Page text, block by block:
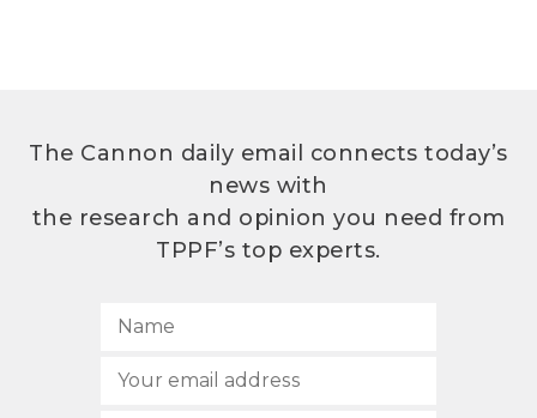
The Cannon daily email connects today’s
news with
the research and opinion you need from
TPPF’s top experts.